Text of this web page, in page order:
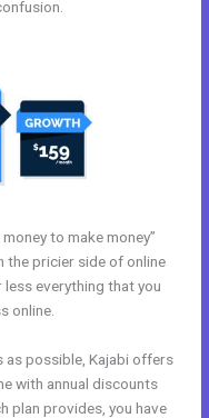
to make money”
the pricier side of online
everything that you
online.
as possible, Kajabi offers
with annual discounts
plan provides, you have